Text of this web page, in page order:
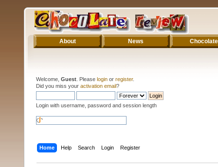
About News Chocolate
Welcome, Guest . Please login or register.
Did you miss your activation email?
Login with username, password and session length
Home Help Search Login Register